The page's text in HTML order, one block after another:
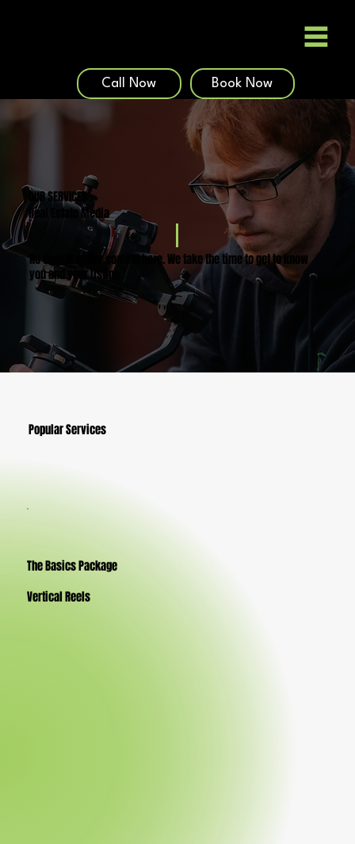
Call Now Book Now
OUR SERVICES
Real Estate Media
No cookie cutter content here. We take the time to get to know
you and your listing.
Popular Services
The Basics Package
Vertical Reels